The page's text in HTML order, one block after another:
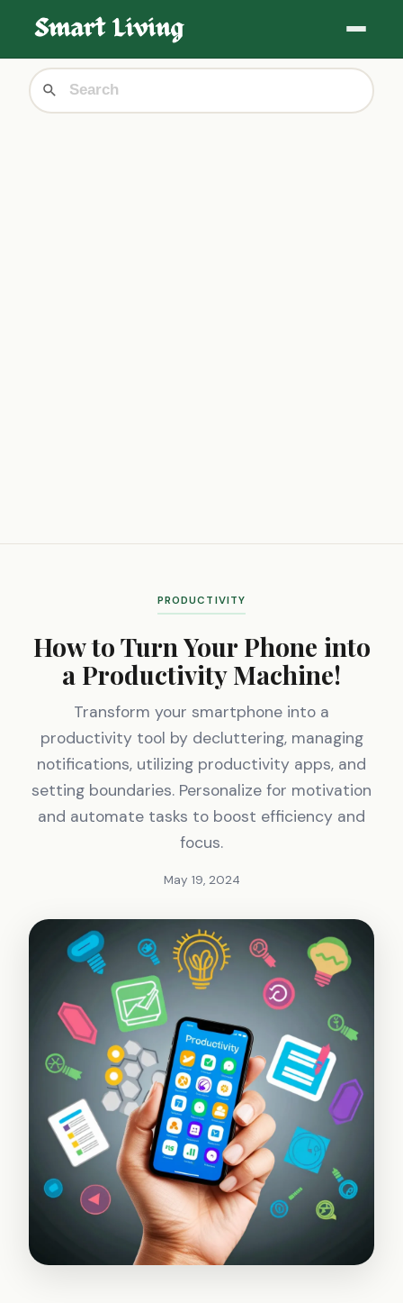
PRODUCTIVITY
How to Turn Your Phone into
a Productivity Machine!
Transform your smartphone into a
productivity tool by decluttering, managing
notifications, utilizing productivity apps, and
setting boundaries. Personalize for motivation
and automate tasks to boost efficiency and
focus.
May 19, 2024